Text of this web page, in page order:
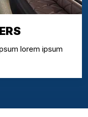
lorem ipsum